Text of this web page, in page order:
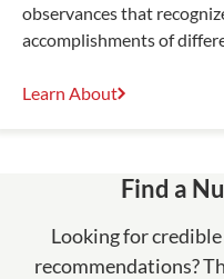
observances that
accomplishments of
Learn About
Find a
Looking for
recommendations?